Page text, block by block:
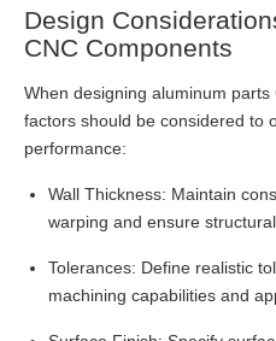
Design
CNC Components
When designing aluminum
factors should be considered to
performance:
Wall Thickness: Maintain
warping and ensure
Tolerances: Define realistic
machining capabilities and